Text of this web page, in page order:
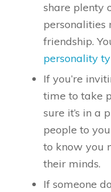
share plenty
personalities
friendship.
personality
If you’re
time to take
sure it’s in a
people to
to know you
their minds.
If someone